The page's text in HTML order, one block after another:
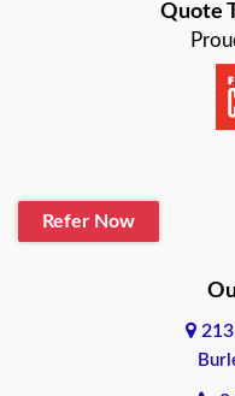
Baytown
Boerne
Quote
Refer Now